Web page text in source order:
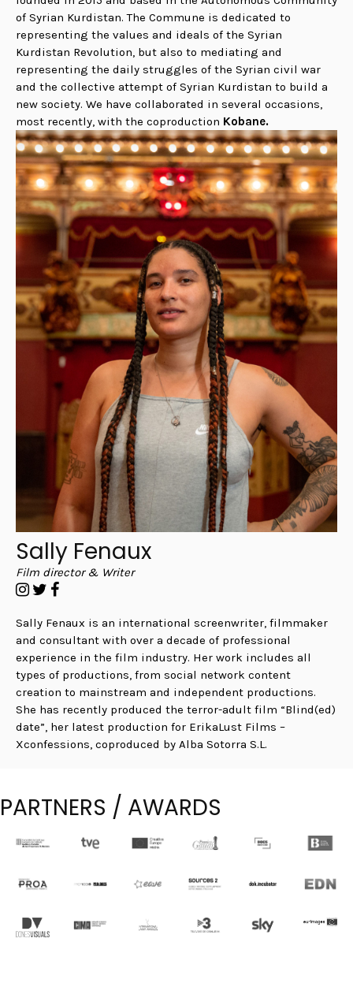
of Syrian Kurdistan. The Commune is dedicated to
representing the values and ideals of the Syrian
Kurdistan Revolution, but also to mediating and
representing the daily struggles of the Syrian civil war
and the collective attempt of Syrian Kurdistan to build a
new society. We have collaborated in several occasions,
most recently, with the coproduction Kobane.
Sally Fenaux
Film director & Writer
Sally Fenaux is an international screenwriter, filmmaker
and consultant with over a decade of professional
experience in the film industry. Her work includes all
types of productions, from social network content
creation to mainstream and independent productions.
She has recently produced the terror-adult film “Blind(ed)
date”, her latest production for ErikaLust Films –
Xconfessions, coproduced by Alba Sotorra S.L.
PARTNERS / AWARDS